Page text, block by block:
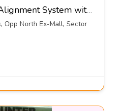
Precision Machine Alignment System with Lateral Adjusters,Series VHS-LA-I-Dynemech Systems Pvt Ltd
Opp North Ex-Mall, Sector